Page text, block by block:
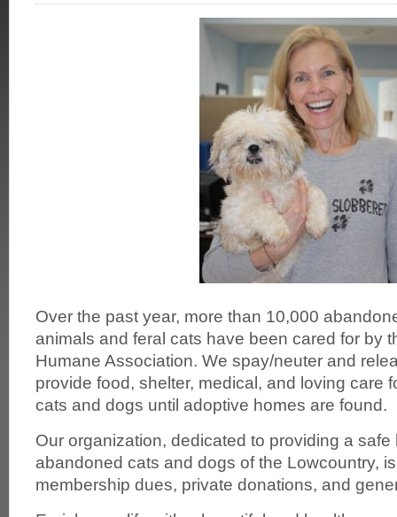
Over the past year, more than 10,000
animals and feral cats have been cared for by
Humane Association. We spay/neuter and
provide food, shelter, medical, and loving care
cats and dogs until adoptive homes are found.
Our organization, dedicated to providing a safe
abandoned cats and dogs of the Lowcountry,
membership dues, private donations, and